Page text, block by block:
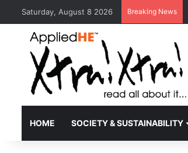
Saturday, August 8 2026 Breaking News
HOME SOCIETY & SUSTAINABILITY